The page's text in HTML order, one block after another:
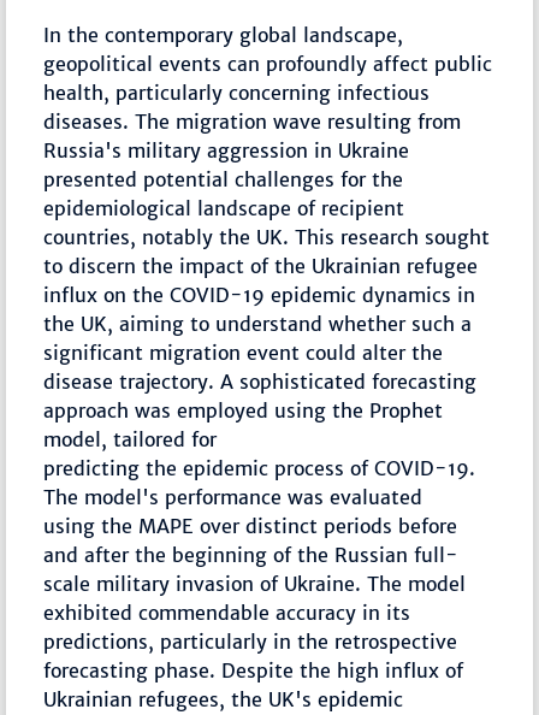
In the contemporary global landscape,
geopolitical events can profoundly affect public
health, particularly concerning infectious
diseases. The migration wave resulting from
Russia's military aggression in Ukraine
presented potential challenges for the
epidemiological landscape of recipient
countries, notably the UK. This research sought
to discern the impact of the Ukrainian refugee
influx on the COVID-19 epidemic dynamics in
the UK, aiming to understand whether such a
significant migration event could alter the
disease trajectory. A sophisticated forecasting
approach was employed using the Prophet
model, tailored for
predicting the epidemic process of COVID-19.
The model's performance was evaluated
using the MAPE over distinct periods before
and after the beginning of the Russian full-
scale military invasion of Ukraine. The model
exhibited commendable accuracy in its
predictions, particularly in the retrospective
forecasting phase. Despite the high influx of
Ukrainian refugees, the UK's epidemic